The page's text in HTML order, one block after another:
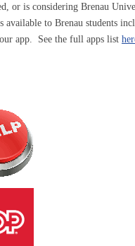
or is considering Brenau
available to Brenau students
app. See the full apps list